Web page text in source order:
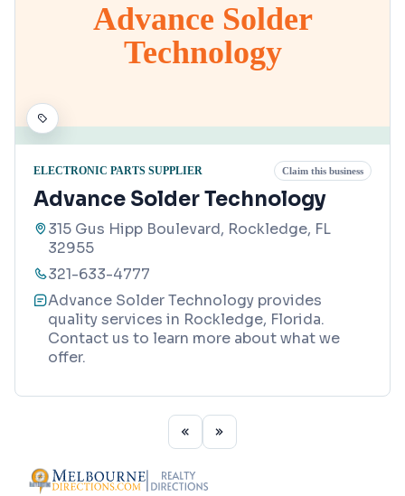
Advance Solder
Technology
ELECTRONIC PARTS SUPPLIER Claim this business
Advance Solder Technology
315 Gus Hipp Boulevard, Rockledge, FL
32955
321-633-4777
Advance Solder Technology provides
quality services in Rockledge, Florida.
Contact us to learn more about what we
offer.